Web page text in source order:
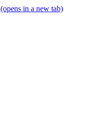
(opens in a new tab)